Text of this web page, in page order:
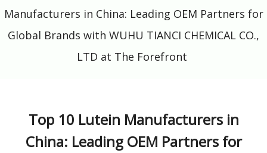
Manufacturers in China: Leading OEM Partners for
Global Brands with WUHU TIANCI CHEMICAL CO.,
LTD at The Forefront
​Top 10 Lutein Manufacturers in
China: Leading OEM Partners for